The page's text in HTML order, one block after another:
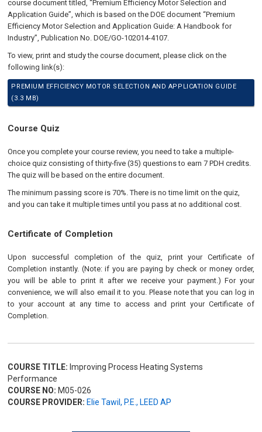
course document titled, “Premium Efficiency Motor Selection and
Application Guide”, which is based on the DOE document “Premium
Efficiency Motor Selection and Application Guide: A Handbook for
Industry”, Publication No. DOE/GO-102014-4107.
To view, print and study the course document, please click on the
following link(s):
PREMIUM EFFICIENCY MOTOR SELECTION AND APPLICATION GUIDE
(3.3 MB)
Course Quiz
Once you complete your course review, you need to take a multiple-
choice quiz consisting of thirty-five (35) questions to earn 7 PDH credits.
The quiz will be based on the entire document.
The minimum passing score is 70%. There is no time limit on the quiz,
and you can take it multiple times until you pass at no additional cost.
Certificate of Completion
Upon successful completion of the quiz, print your Certificate of
Completion instantly. (Note: if you are paying by check or money order,
you will be able to print it after we receive your payment.) For your
convenience, we will also email it to you. Please note that you can log in
to your account at any time to access and print your Certificate of
Completion.
COURSE TITLE: Improving Process Heating Systems
Performance
COURSE NO: M05-026
COURSE PROVIDER: Elie Tawil, P.E., LEED AP